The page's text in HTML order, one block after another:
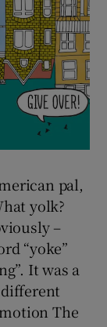
sections
sections
pal,
yolk?
–
“yoke”
It was a
The